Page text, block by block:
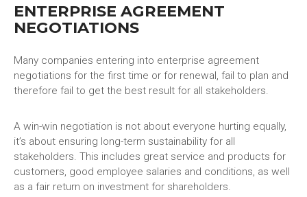
ENTERPRISE AGREEMENT
NEGOTIATIONS
Many companies entering into enterprise agreement
negotiations for the first time or for renewal, fail to plan and
therefore fail to get the best result for all stakeholders.
A win-win negotiation is not about everyone hurting equally,
it’s about ensuring long-term sustainability for all
stakeholders. This includes great service and products for
customers, good employee salaries and conditions, as well
as a fair return on investment for shareholders.